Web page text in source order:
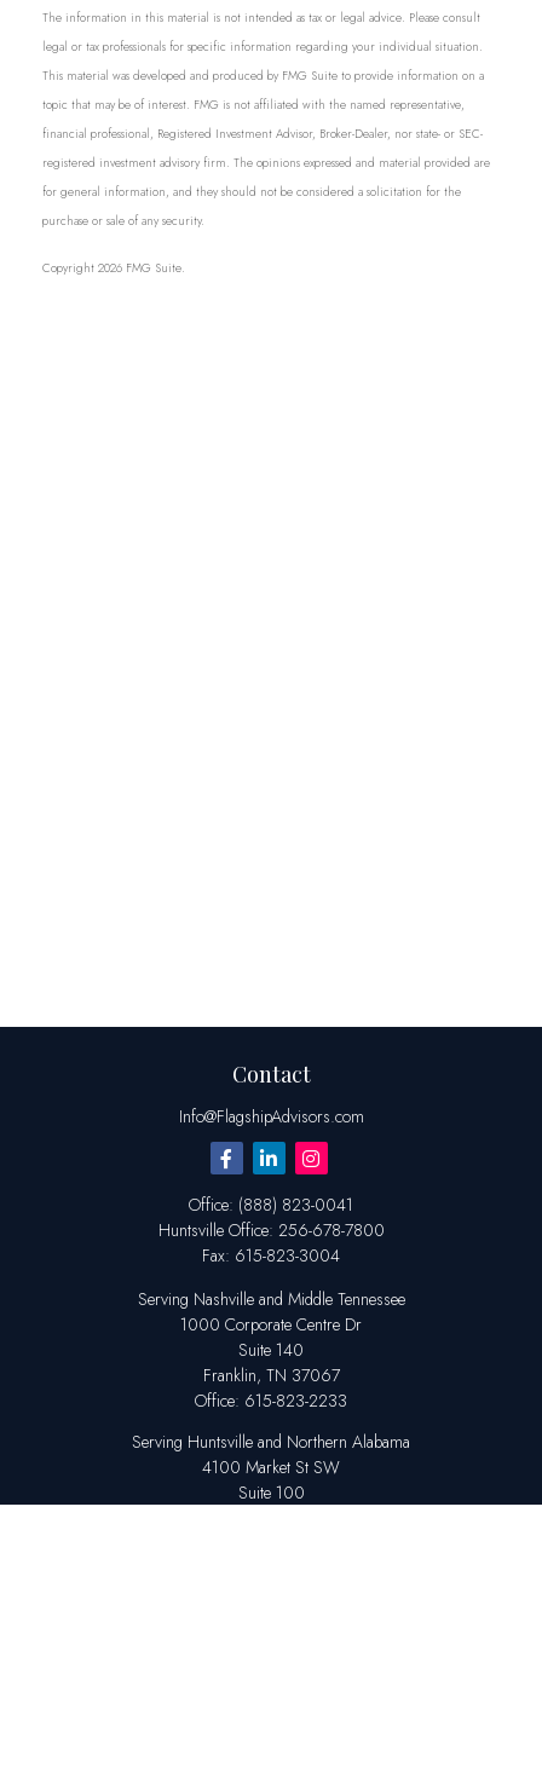
The information in this material is not intended as tax or legal advice. Please consult
legal or tax professionals for specific information regarding your individual situation.
This material was developed and produced by FMG Suite to provide information on a
topic that may be of interest. FMG is not affiliated with the named representative,
financial professional, Registered Investment Advisor, Broker-Dealer, nor state- or SEC-
registered investment advisory firm. The opinions expressed and material provided are
for general information, and they should not be considered a solicitation for the
purchase or sale of any security.
Copyright 2026 FMG Suite.
Contact
Info@FlagshipAdvisors.com
Office: (888) 823-0041
Huntsville Office: 256-678-7800
Fax: 615-823-3004
Serving Nashville and Middle Tennessee
1000 Corporate Centre Dr
Suite 140
Franklin, TN 37067
Office: 615-823-2233
Serving Huntsville and Northern Alabama
4100 Market St SW
Suite 100